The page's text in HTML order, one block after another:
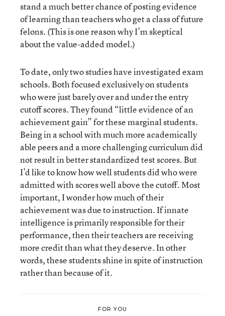
stand a much better chance of posting evidence
of learning than teachers who get a class of future
felons. (This is one reason why I’m skeptical
about the value-added model.)
To date, only two studies have investigated exam
schools. Both focused exclusively on students
who were just barely over and under the entry
cutoff scores. They found “little evidence of an
achievement gain” for these marginal students.
Being in a school with much more academically
able peers and a more challenging curriculum did
not result in better standardized test scores. But
I’d like to know how well students did who were
admitted with scores well above the cutoff. Most
important, I wonder how much of their
achievement was due to instruction. If innate
intelligence is primarily responsible for their
performance, then their teachers are receiving
more credit than what they deserve. In other
words, these students shine in spite of instruction
rather than because of it.
FOR YOU